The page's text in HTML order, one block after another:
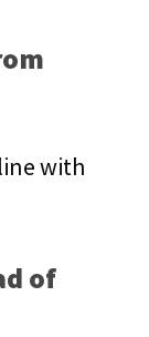
with
of